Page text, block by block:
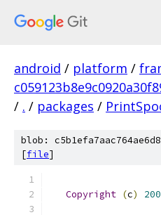
android / platform /
/ . / packages /
blob:
[file]
Copyright (c)